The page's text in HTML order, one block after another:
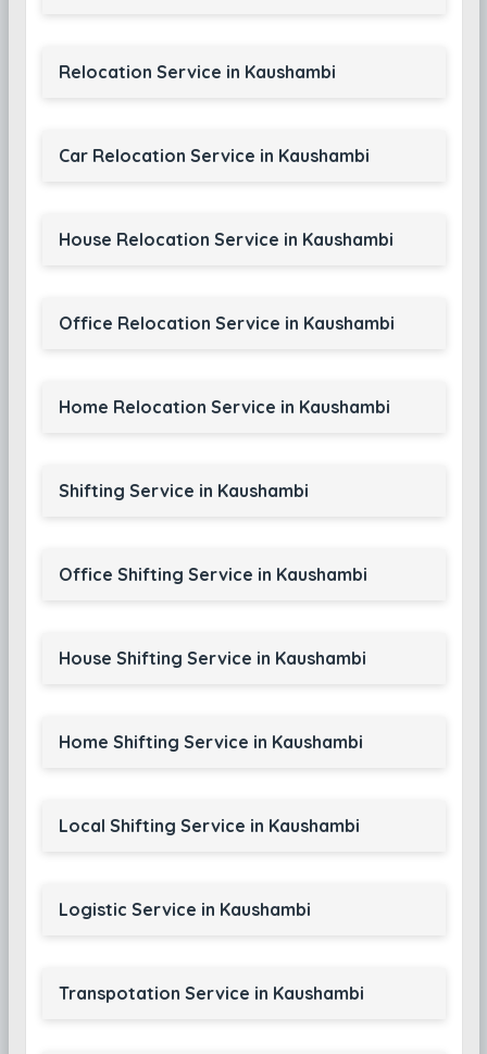
Relocation Service in Kaushambi
Car Relocation Service in Kaushambi
House Relocation Service in Kaushambi
Office Relocation Service in Kaushambi
Home Relocation Service in Kaushambi
Shifting Service in Kaushambi
Office Shifting Service in Kaushambi
House Shifting Service in Kaushambi
Home Shifting Service in Kaushambi
Local Shifting Service in Kaushambi
Logistic Service in Kaushambi
Transpotation Service in Kaushambi